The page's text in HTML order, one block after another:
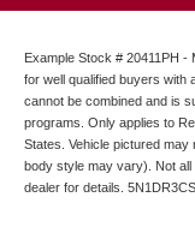
Example Stock # 20411PH
for well qualified buyers with
cannot be combined and is
programs. Only applies to
States. Vehicle pictured
body style may vary). Not all
dealer for details.